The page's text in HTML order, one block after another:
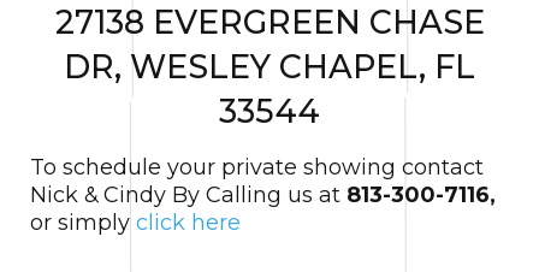
27138 EVERGREEN CHASE
DR, WESLEY CHAPEL, FL
33544
To schedule your private showing contact
Nick & Cindy By Calling us at 813-300-7116,
or simply click here